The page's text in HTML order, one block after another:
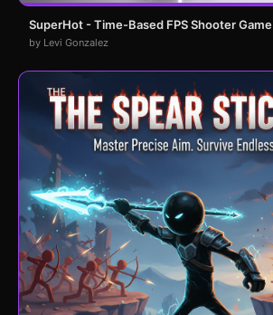
SuperHot - Time-Based FPS Shooter Game
by Levi Gonzalez